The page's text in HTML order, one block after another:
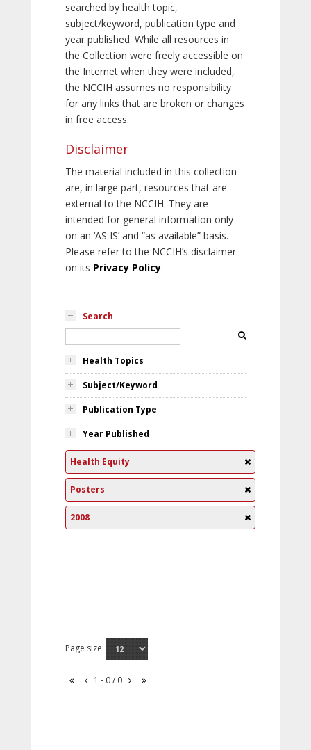
searched by health topic,
subject/keyword, publication type and
year published. While all resources in
the Collection were freely accessible on
the Internet when they were included,
the NCCIH assumes no responsibility
for any links that are broken or changes
in free access.
Disclaimer
The material included in this collection
are, in large part, resources that are
external to the NCCIH. They are
intended for general information only
on an ‘AS IS’ and “as available” basis.
Please refer to the NCCIH’s disclaimer
on its Privacy Policy.
Search
Health Topics
Subject/Keyword
Publication Type
Year Published
Health Equity
Posters
2008
Page size:
1 - 0 / 0